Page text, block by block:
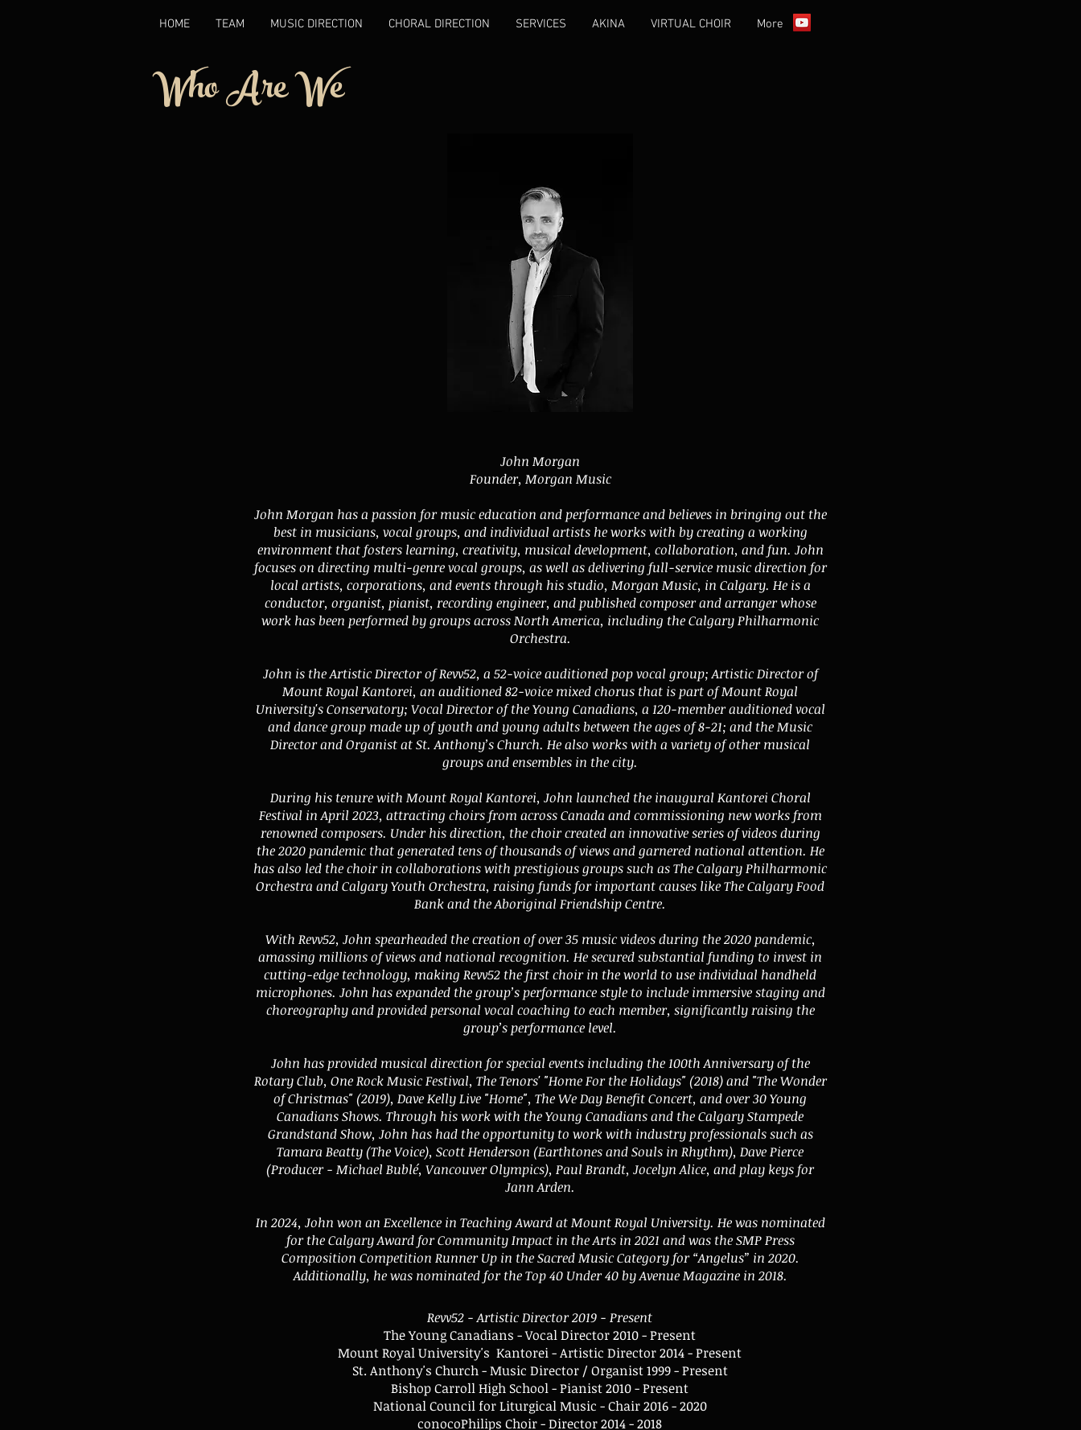
HOME TEAM MUSIC DIRECTION CHORAL DIRECTION SERVICES AKINA VIRTUAL CHOIR More
Who Are We
John Morgan
Founder, Morgan Music
John Morgan has a passion for music education and performance and believes in bringing out the
best in musicians, vocal groups, and individual artists he works with by creating a working
environment that fosters learning, creativity, musical development, collaboration, and fun. John
focuses on directing multi-genre vocal groups, as well as delivering full-service music direction for
local artists, corporations, and events through his studio, Morgan Music, in Calgary. He is a
conductor, organist, pianist, recording engineer, and published composer and arranger whose
work has been performed by groups across North America, including the Calgary Philharmonic
Orchestra.
John is the Artistic Director of Revv52, a 52-voice auditioned pop vocal group; Artistic Director of
Mount Royal Kantorei, an auditioned 82-voice mixed chorus that is part of Mount Royal
University's Conservatory; Vocal Director of the Young Canadians, a 120-member auditioned vocal
and dance group made up of youth and young adults between the ages of 8-21; and the Music
Director and Organist at St. Anthony’s Church. He also works with a variety of other musical
groups and ensembles in the city.
During his tenure with Mount Royal Kantorei, John launched the inaugural Kantorei Choral
Festival in April 2023, attracting choirs from across Canada and commissioning new works from
renowned composers. Under his direction, the choir created an innovative series of videos during
the 2020 pandemic that generated tens of thousands of views and garnered national attention. He
has also led the choir in collaborations with prestigious groups such as The Calgary Philharmonic
Orchestra and Calgary Youth Orchestra, raising funds for important causes like The Calgary Food
Bank and the Aboriginal Friendship Centre.
With Revv52, John spearheaded the creation of over 35 music videos during the 2020 pandemic,
amassing millions of views and national recognition. He secured substantial funding to invest in
cutting-edge technology, making Revv52 the first choir in the world to use individual handheld
microphones. John has expanded the group’s performance style to include immersive staging and
choreography and provided personal vocal coaching to each member, significantly raising the
group’s performance level.
John has provided musical direction for special events including the 100th Anniversary of the
Rotary Club, One Rock Music Festival, The Tenors' "Home For the Holidays" (2018) and "The Wonder
of Christmas" (2019), Dave Kelly Live "Home", The We Day Benefit Concert, and over 30 Young
Canadians Shows. Through his work with the Young Canadians and the Calgary Stampede
Grandstand Show, John has had the opportunity to work with industry professionals such as
Tamara Beatty (The Voice), Scott Henderson (Earthtones and Souls in Rhythm), Dave Pierce
(Producer - Michael Bublé, Vancouver Olympics), Paul Brandt, Jocelyn Alice, and play keys for
Jann Arden.
In 2024, John won an Excellence in Teaching Award at Mount Royal University. He was nominated
for the Calgary Award for Community Impact in the Arts in 2021 and was the SMP Press
Composition Competition Runner Up in the Sacred Music Category for “Angelus” in 2020.
Additionally, he was nominated for the Top 40 Under 40 by Avenue Magazine in 2018.
Revv52 - Artistic Director 2019 - Present
The Young Canadians - Vocal Director 2010 - Present
Mount Royal University's Kantorei - Artistic Director 2014 - Present
St. Anthony's Church - Music Director / Organist 1999 - Present
Bishop Carroll High School - Pianist 2010 - Present
National Council for Liturgical Music - Chair 2016 - 2020
conocoPhilips Choir - Director 2014 - 2018